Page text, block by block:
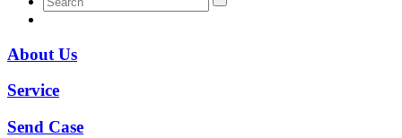
About Us
Service
Send Case